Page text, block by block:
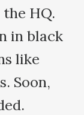
HQ.
in black
like
Soon,